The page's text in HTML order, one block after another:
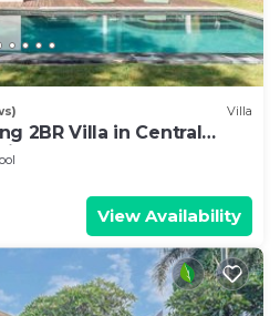
Villa
2BR Villa in Central
to Eat Street
View Availability